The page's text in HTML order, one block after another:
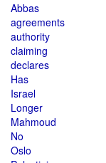
Abbas
agreements
authority
claiming
declares
Has
Israel
Longer
Mahmoud
No
Oslo